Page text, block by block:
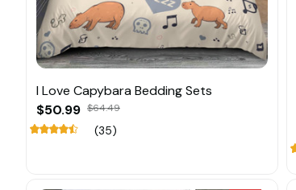
I Love Capybara Bedding Sets
$50.99 $64.49
(35)